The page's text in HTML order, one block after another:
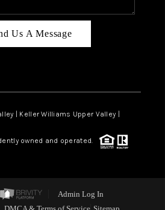
Us A Message
| Keller Williams Upper Valley |
owned and operated.
Admin Log In